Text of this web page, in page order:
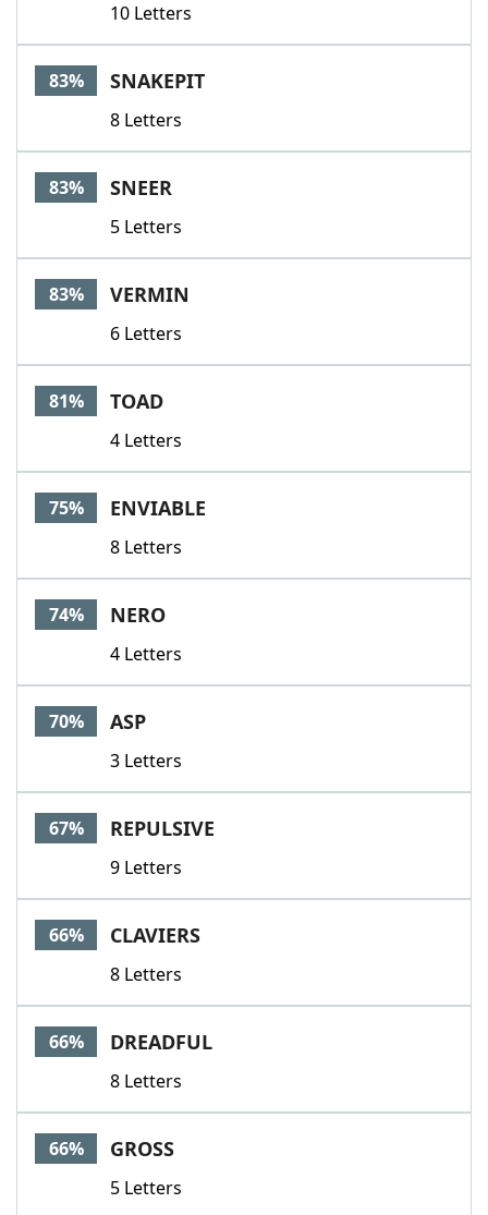
10 Letters
83% SNAKEPIT
8 Letters
83% SNEER
5 Letters
83% VERMIN
6 Letters
81% TOAD
4 Letters
75% ENVIABLE
8 Letters
74% NERO
4 Letters
70% ASP
3 Letters
67% REPULSIVE
9 Letters
66% CLAVIERS
8 Letters
66% DREADFUL
8 Letters
66% GROSS
5 Letters